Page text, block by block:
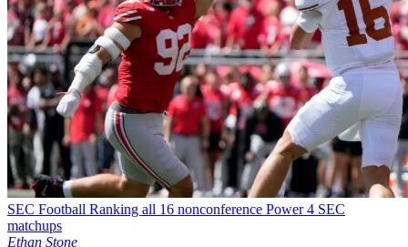
SEC Football Ranking all 16 nonconference Power 4 SEC
matchups
Ethan Stone